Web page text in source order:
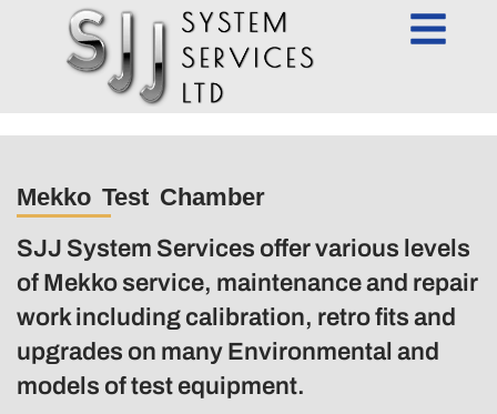
Mekko Test Chamber
SJJ System Services offer various levels
of Mekko service, maintenance and repair
work including calibration, retro fits and
upgrades on many Environmental and
models of test equipment.